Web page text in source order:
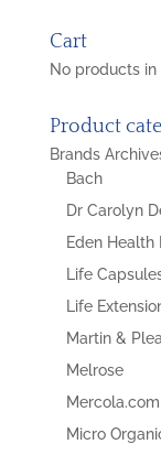
Cart
No products in
Product
Brands
Bach
Dr Carolyn
Eden Health
Life
Life
Martin &
Melrose
Mercola.com
Micro